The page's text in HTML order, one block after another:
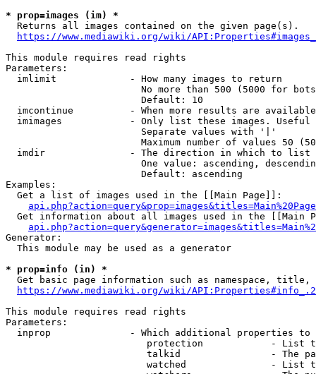
* prop=images (im) *
  Returns all images contained on the given page(s).
https://www.mediawiki.org/wiki/
This module requires read rights
Parameters:
  imlimit             - How many images to return
No more than 500 (5000 for
                        Default: 10
imcontinue          - When more results are
imimages            - Only list these images.
                        Separate values with '|'
Maximum number of values 50
  imdir               - The direction in which to list
One value: ascending,
                        Default: ascending
Examples:
  Get a list of images used in the [[Main Page]]:
api.php?action=query&prop=images&titles=Main%20Page
Get information about all images used in the [[Main
Generator:
  This module may be used as a generator
* prop=info (in) *
Get basic page information such as namespace, title,
https://www.mediawiki.org/wiki/
This module requires read rights
Parameters:
inprop              - Which additional properties to
protection            - List
talkid                - The
watched               - List